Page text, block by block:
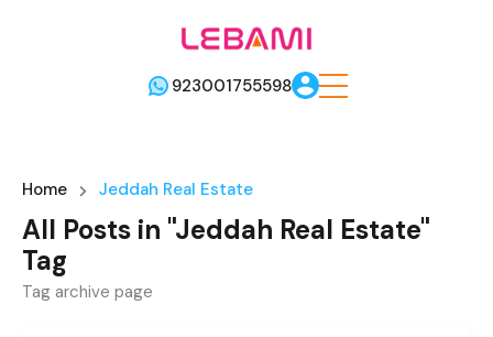
923001755598
Home Jeddah Real Estate
All Posts in "Jeddah Real Estate"
Tag
Tag archive page